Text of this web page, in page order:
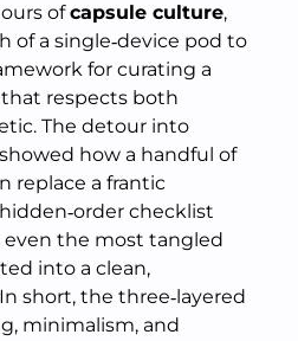
ofcapsule culture,
of a single‑device pod to
for curating a
respects both
The detour into
how a handful of
replace a frantic
checklist
the most tangled
into a clean,
short, the three‑layered
minimalism, and